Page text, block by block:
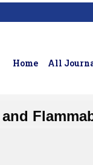
Home All